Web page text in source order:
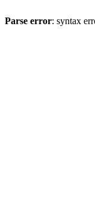
Parse error: syntax